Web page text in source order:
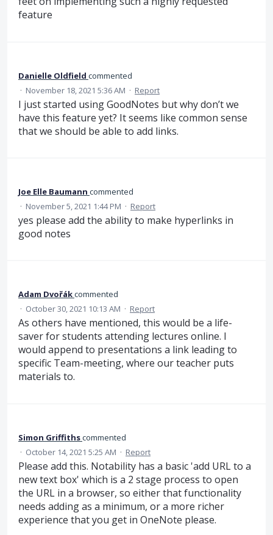
feature
Danielle Oldfield commented
· November 18, 2021 5:36 AM · Report
I just started using GoodNotes but why don’t we
have this feature yet? It seems like common sense
that we should be able to add links.
Joe Elle Baumann commented
· November 5, 2021 1:44 PM · Report
yes please add the ability to make hyperlinks in
good notes
Adam Dvořákcommented
· October 30, 2021 10:13 AM · Report
As others have mentioned, this would be a life-
saver for students attending lectures online. I
would append to presentations a link leading to
specific Team-meeting, where our teacher puts
materials to.
Simon Griffithscommented
· October 14, 2021 5:25 AM · Report
Please add this. Notability has a basic 'add URL to a
new text box' which is a 2 stage process to open
the URL in a browser, so either that functionality
needs adding as a minimum, or a more richer
experience that you get in OneNote please.